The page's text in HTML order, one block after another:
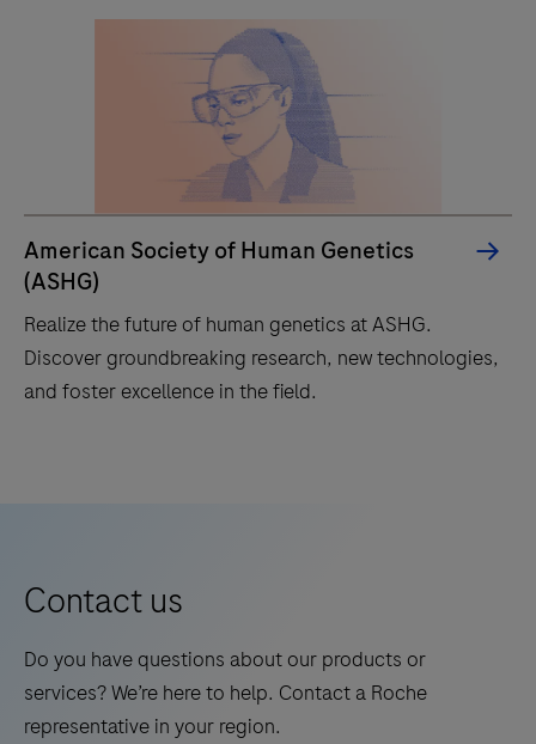
American Society of Human Genetics
(ASHG)
Realize the future of human genetics at ASHG.
Discover groundbreaking research, new technologies,
and foster excellence in the field.
human
at
ASHG.
Discover
Contact us
Do you have questions about our products or
services? We’re here to help. Contact a Roche
representative in your region.